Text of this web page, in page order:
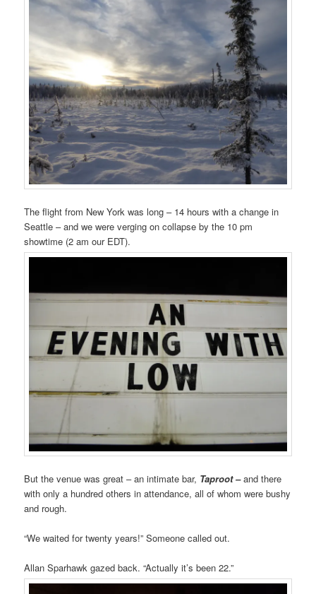
The flight from New York was long – 14 hours with a change in
Seattle – and we were verging on collapse by the 10 pm
showtime (2 am our EDT).
But the venue was great – an intimate bar, Taproot –and there
with only a hundred others in attendance, all of whom were bushy
and rough.
“We waited for twenty years!” Someone called out.
Allan Sparhawk gazed back. “Actually it’s been 22.”